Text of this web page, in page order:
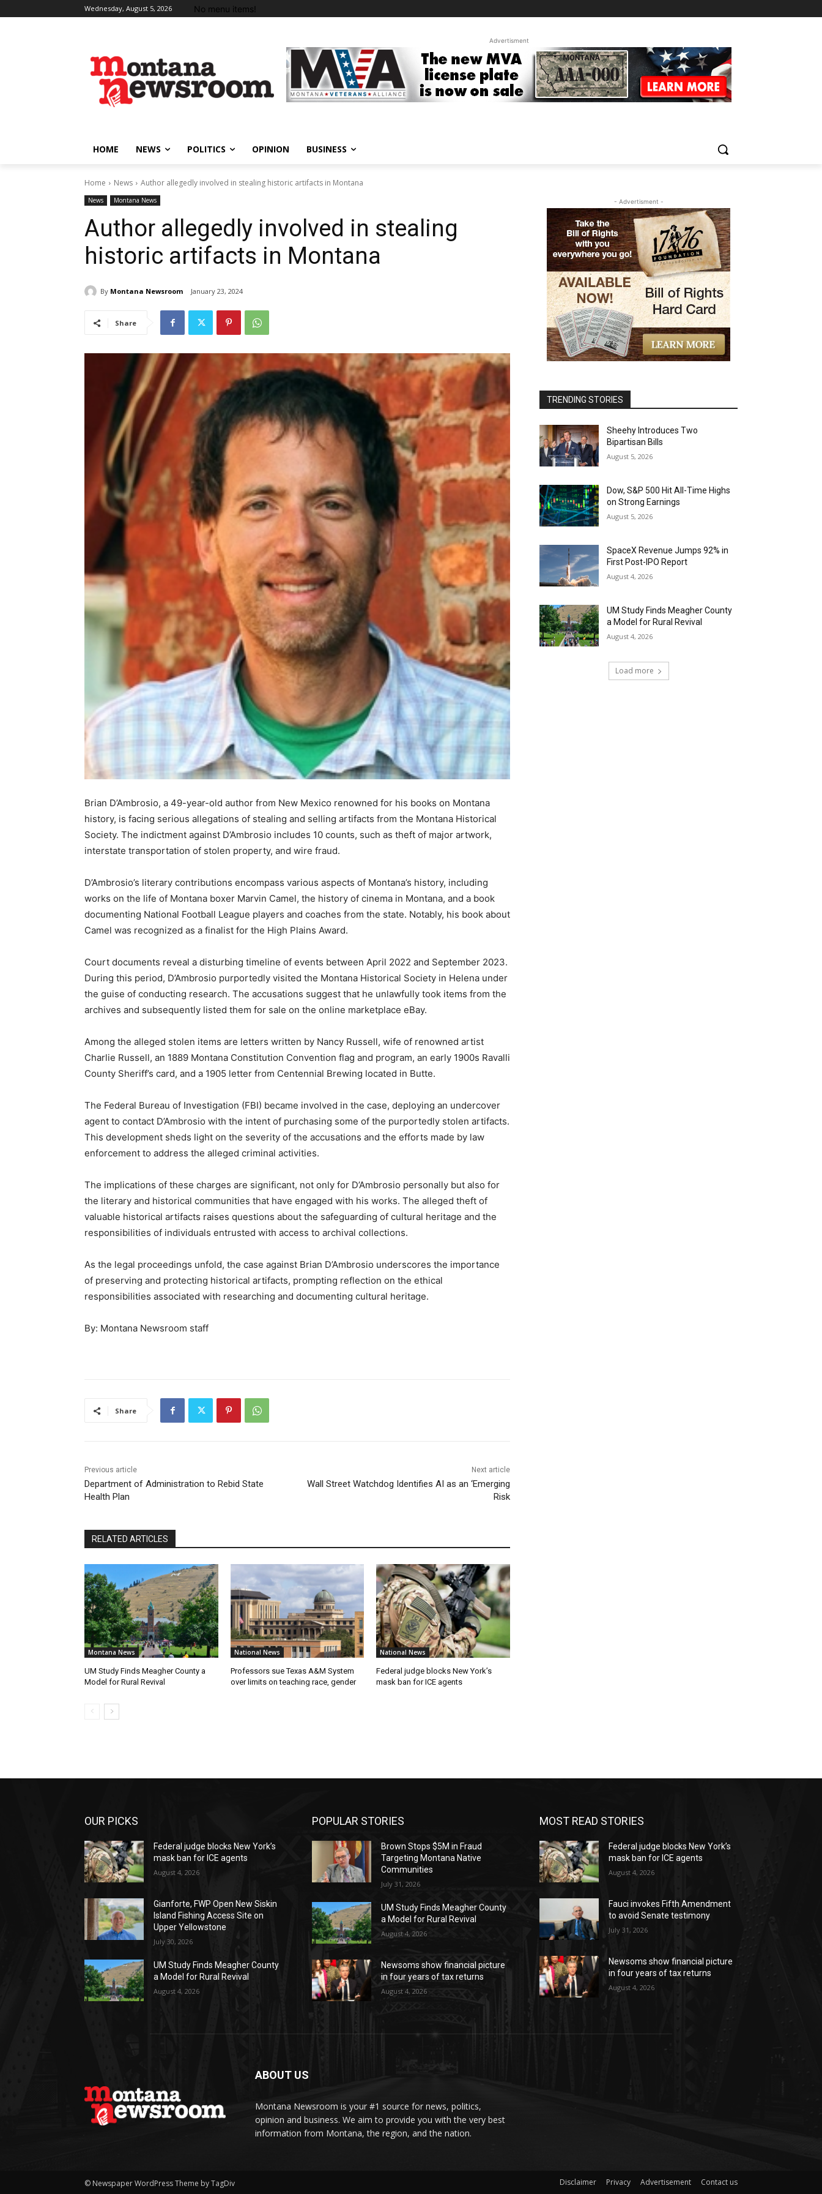
Wednesday, August 5, 2026 No menu items!
Advertisment
HOME NEWS POLITICS OPINION BUSINESS
Home News Author allegedly involved in stealing historic artifacts in Montana
News Montana News
Author allegedly involved in stealing
historic artifacts in Montana
By Montana Newsroom January 23, 2024
Share
Brian D’Ambrosio, a 49-year-old author from New Mexico renowned for his books on Montana
history, is facing serious allegations of stealing and selling artifacts from the Montana Historical
Society. The indictment against D’Ambrosio includes 10 counts, such as theft of major artwork,
interstate transportation of stolen property, and wire fraud.
D’Ambrosio’s literary contributions encompass various aspects of Montana’s history, including
works on the life of Montana boxer Marvin Camel, the history of cinema in Montana, and a book
documenting National Football League players and coaches from the state. Notably, his book about
Camel was recognized as a finalist for the High Plains Award.
Court documents reveal a disturbing timeline of events between April 2022 and September 2023.
During this period, D’Ambrosio purportedly visited the Montana Historical Society in Helena under
the guise of conducting research. The accusations suggest that he unlawfully took items from the
archives and subsequently listed them for sale on the online marketplace eBay.
Among the alleged stolen items are letters written by Nancy Russell, wife of renowned artist
Charlie Russell, an 1889 Montana Constitution Convention flag and program, an early 1900s Ravalli
County Sheriff’s card, and a 1905 letter from Centennial Brewing located in Butte.
The Federal Bureau of Investigation (FBI) became involved in the case, deploying an undercover
agent to contact D’Ambrosio with the intent of purchasing some of the purportedly stolen artifacts.
This development sheds light on the severity of the accusations and the efforts made by law
enforcement to address the alleged criminal activities.
The implications of these charges are significant, not only for D’Ambrosio personally but also for
the literary and historical communities that have engaged with his works. The alleged theft of
valuable historical artifacts raises questions about the safeguarding of cultural heritage and the
responsibilities of individuals entrusted with access to archival collections.
As the legal proceedings unfold, the case against Brian D’Ambrosio underscores the importance
of preserving and protecting historical artifacts, prompting reflection on the ethical
responsibilities associated with researching and documenting cultural heritage.
By: Montana Newsroom staff
Share
Previous article
Department of Administration to Rebid State
Health Plan
Next article
Wall Street Watchdog Identifies AI as an ‘Emerging
Risk
RELATED ARTICLES
Montana News
UM Study Finds Meagher County a
Model for Rural Revival
National News
Professors sue Texas A&M System
over limits on teaching race, gender
National News
Federal judge blocks New York’s
mask ban for ICE agents
- Advertisment -
TRENDING STORIES
Sheehy Introduces Two
Bipartisan Bills
August 5, 2026
Dow, S&P 500 Hit All-Time Highs
on Strong Earnings
August 5, 2026
SpaceX Revenue Jumps 92% in
First Post-IPO Report
August 4, 2026
UM Study Finds Meagher County
a Model for Rural Revival
August 4, 2026
Load more
OUR PICKS
Federal judge blocks New York’s
mask ban for ICE agents
August 4, 2026
Gianforte, FWP Open New Siskin
Island Fishing Access Site on
Upper Yellowstone
July 30, 2026
UM Study Finds Meagher County
a Model for Rural Revival
August 4, 2026
POPULAR STORIES
Brown Stops $5M in Fraud
Targeting Montana Native
Communities
July 31, 2026
UM Study Finds Meagher County
a Model for Rural Revival
August 4, 2026
Newsoms show financial picture
in four years of tax returns
August 4, 2026
MOST READ STORIES
Federal judge blocks New York’s
mask ban for ICE agents
August 4, 2026
Fauci invokes Fifth Amendment
to avoid Senate testimony
July 31, 2026
Newsoms show financial picture
in four years of tax returns
August 4, 2026
ABOUT US
Montana Newsroom is your #1 source for news, politics,
opinion and business. We aim to provide you with the very best
information from Montana, the region, and the nation.
© Newspaper WordPress Theme by TagDiv Disclaimer Privacy Advertisement Contact us